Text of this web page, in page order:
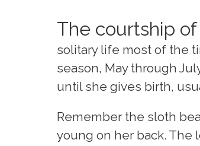
The courtship
solitary life most of the
season, May through
until she gives birth,
Remember the sloth
young on her back. The